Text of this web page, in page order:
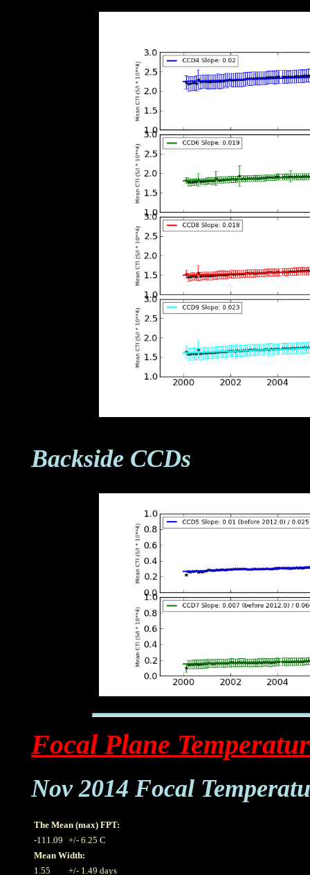
Backside CCDs
Focal Plane
Nov 2014 Focal
The Mean (max) FPT:
-111.09 +/- 6.25 C
Mean Width:
1.55
+/- 1.49 days